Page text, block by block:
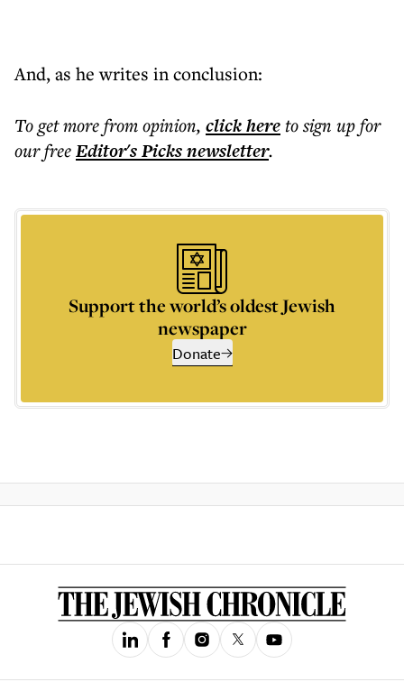
And, as he writes in conclusion:
To get morefrom opinion, click hereto sign up for
our freeEditor's Picksnewsletter.
Support the world’s oldest Jewish
newspaper
Donate